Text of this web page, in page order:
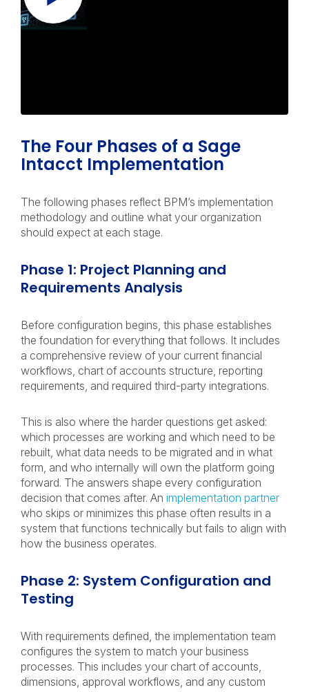
The Four Phases of a Sage
Intacct Implementation
The following phases reflect BPM’s implementation
methodology and outline what your organization
should expect at each stage.
Phase 1: Project Planning and
Requirements Analysis
Before configuration begins, this phase establishes
the foundation for everything that follows. It includes
a comprehensive review of your current financial
workflows, chart of accounts structure, reporting
requirements, and required third-party integrations.
This is also where the harder questions get asked:
which processes are working and which need to be
rebuilt, what data needs to be migrated and in what
form, and who internally will own the platform going
forward. The answers shape every configuration
decision that comes after. An implementation partner
who skips or minimizes this phase often results in a
system that functions technically but fails to align with
how the business operates.
Phase 2: System Configuration and
Testing
With requirements defined, the implementation team
configures the system to match your business
processes. This includes your chart of accounts,
dimensions, approval workflows, and any custom